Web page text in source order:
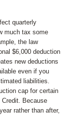
quarterly
much tax some
the law
$6,000 deduction
new deductions
even if you
liabilities.
cap for certain
Because
rather than after,